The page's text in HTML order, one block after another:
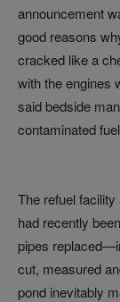
announcement
good reasons
cracked like a
with the engines
said bedside
contaminated
The refuel
had recently
pipes
cut, measured
pond inevitably